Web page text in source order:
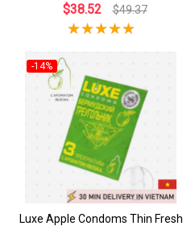
$38.52 $49.37
-14%
Luxe Apple Condoms Thin Fresh